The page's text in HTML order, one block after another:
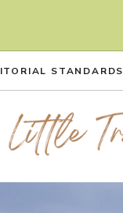
STANDARDS